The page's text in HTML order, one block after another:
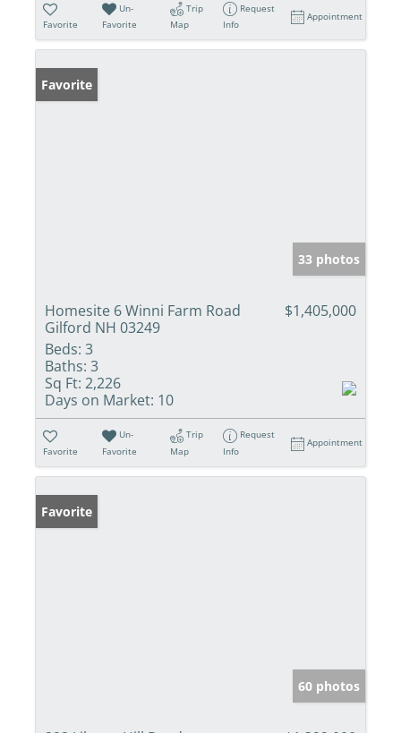
Favorite
Un-
Favorite
Trip
Map
Request
Info
Appointment
Favorite
33 photos
Homesite 6 Winni Farm Road
Gilford NH 03249
$1,405,000
Beds: 3
Baths: 3
Sq Ft: 2,226
Days on Market: 10
Favorite
Un-
Favorite
Trip
Map
Request
Info
Appointment
Favorite
60 photos